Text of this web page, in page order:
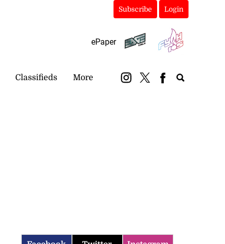
Subscribe Login
ePaper
Classifieds More